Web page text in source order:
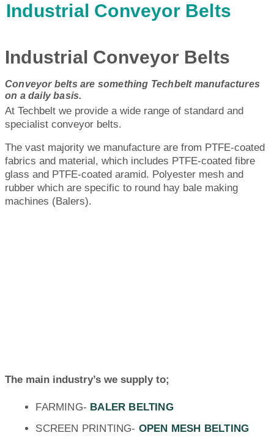
Industrial Conveyor Belts
Industrial Conveyor Belts
Conveyor belts are something Techbelt manufactures
on a daily basis.
At Techbelt we provide a wide range of standard and
specialist conveyor belts.
The vast majority we manufacture are from PTFE-coated
fabrics and material, which includes PTFE-coated fibre
glass and PTFE-coated aramid. Polyester mesh and
rubber which are specific to round hay bale making
machines (Balers).
The main industry’s we supply to;
FARMING- BALER BELTING
SCREEN PRINTING- OPEN MESH BELTING